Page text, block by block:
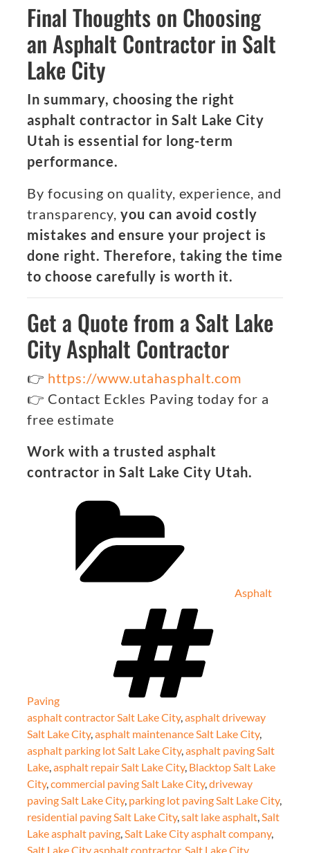
Final Thoughts on Choosing
an Asphalt Contractor in Salt
Lake City
In summary, choosing the right
asphalt contractor in Salt Lake City
Utah is essential for long-term
performance.
By focusing on quality, experience, and
transparency, you can avoid costly
mistakes and ensure your project is
done right. Therefore, taking the time
to choose carefully is worth it.
Get a Quote from a Salt Lake
City Asphalt Contractor
👉 https://www.utahasphalt.com
👉 Contact Eckles Paving today for a
free estimate
Work with a trusted asphalt
contractor in Salt Lake City Utah.
Asphalt
Paving
asphalt contractor Salt Lake City,asphalt driveway
Salt Lake City,asphalt maintenance Salt Lake City,
asphalt parking lot Salt Lake City,asphalt paving Salt
Lake,asphalt repair Salt Lake City, Blacktop Salt Lake
City,commercial paving Salt Lake City,driveway
paving Salt Lake City, parking lot paving Salt Lake City,
residential paving Salt Lake City,salt lake asphalt,Salt
Lake asphalt paving,Salt Lake City asphalt company,
Salt Lake City asphalt contractor, Salt Lake City